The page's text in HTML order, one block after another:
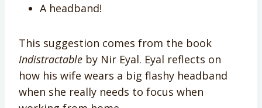
A headband!
This suggestion comes from the book
Indistractable by Nir Eyal. Eyal reflects on
how his wife wears a big flashy headband
when she really needs to focus when